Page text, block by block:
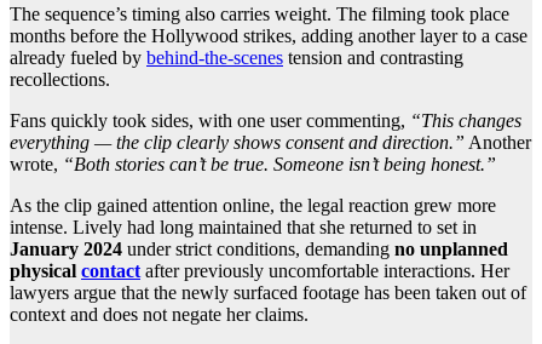
The sequence’s timing also carries weight. The filming took place
months before the Hollywood strikes, adding another layer to a case
already fueled by behind-the-scenes tension and contrasting
recollections.
Fans quickly took sides, with one user commenting, “This changes
everything — the clip clearly shows consent and direction.” Another
wrote, “Both stories can’t be true. Someone isn’t being honest.”
As the clip gained attention online, the legal reaction grew more
intense. Lively had long maintained that she returned to set in
January 2024 under strict conditions, demanding no unplanned
physical contactafter previously uncomfortable interactions. Her
lawyers argue that the newly surfaced footage has been taken out of
context and does not negate her claims.